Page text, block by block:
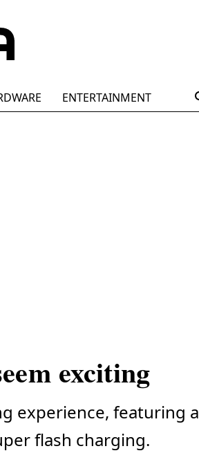
ENTERTAINMENT
exciting
experience, featuring a
flash charging.